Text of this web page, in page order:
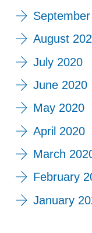
August
July 2020
June 2020
May 2020
April 2020
March
February
January